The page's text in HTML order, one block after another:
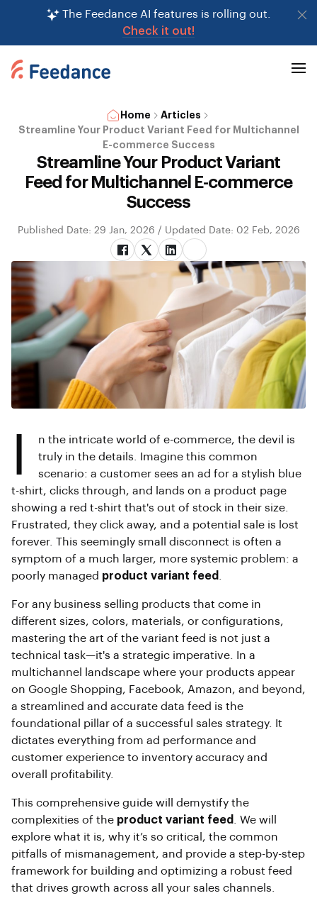
The Feedance AI features is rolling out.
Check it out!
Home
Articles
Streamline Your Product Variant Feed for Multichannel
E-commerce Success
Streamline Your Product Variant
Feed for Multichannel E-commerce
Success
Published Date: 29 Jan, 2026 / Updated Date: 02 Feb, 2026
n the intricate world of e-commerce, the devil is
truly in the details. Imagine this common
scenario: a customer sees an ad for a stylish blue
t-shirt, clicks through, and lands on a product page
showing a red t-shirt that's out of stock in their size.
Frustrated, they click away, and a potential sale is lost
forever. This seemingly small disconnect is often a
symptom of a much larger, more systemic problem: a
poorly managed product variant feed
For any business selling products that come in
different sizes, colors, materials, or configurations,
mastering the art of the variant feed is not just a
technical task—it's a strategic imperative. In a
multichannel landscape where your products appear
on Google Shopping, Facebook, Amazon, and beyond,
a streamlined and accurate data feed is the
foundational pillar of a successful sales strategy. It
dictates everything from ad performance and
customer experience to inventory accuracy and
overall profitability.
This comprehensive guide will demystify the
complexities of the product variant feed
. We will
explore what it is, why it’s so critical, the common
pitfalls of mismanagement, and provide a step-by-step
framework for building and optimizing a robust feed
that drives growth across all your sales channels.